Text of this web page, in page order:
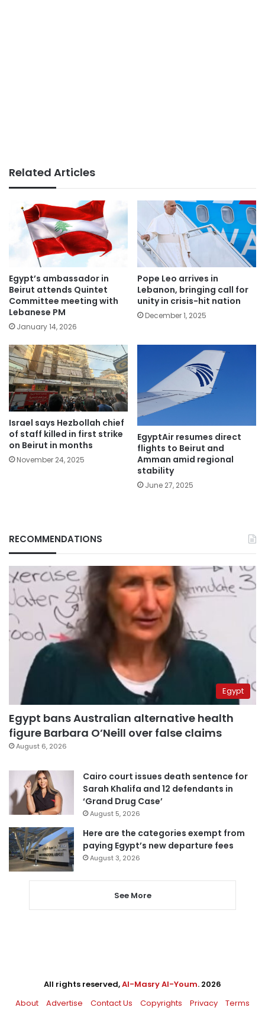
Related Articles
Egypt’s ambassador in
Beirut attends Quintet
Committee meeting with
Lebanese PM
January 14, 2026
Pope Leo arrives in
Lebanon, bringing call for
unity in crisis-hit nation
December 1, 2025
Israel says Hezbollah chief
of staff killed in first strike
on Beirut in months
November 24, 2025
EgyptAir resumes direct
flights to Beirut and
Amman amid regional
stability
June 27, 2025
RECOMMENDATIONS
Egypt
Egypt bans Australian alternative health
figure Barbara O’Neill over false claims
August 6, 2026
Cairo court issues death sentence for
Sarah Khalifa and 12 defendants in
‘Grand Drug Case’
August 5, 2026
Here are the categories exempt from
paying Egypt’s new departure fees
August 3, 2026
See More
All rights reserved,Al-Masry Al-Youm. 2026
About
Advertise Contact Us Copyrights Privacy Terms